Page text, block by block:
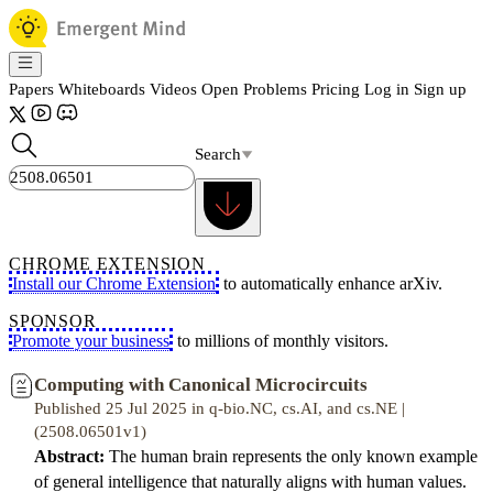
Papers Whiteboards Videos Open Problems Pricing Log in Sign up
Search
CHROME EXTENSION
Install our Chrome Extension to automatically enhance arXiv.
SPONSOR
Promote your business to millions of monthly visitors.
Computing with Canonical Microcircuits
Published 25 Jul 2025 in q-bio.NC, cs.AI, and cs.NE |
(2508.06501v1)
Abstract: The human brain represents the only known example
of general intelligence that naturally aligns with human values.